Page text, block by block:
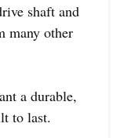
shaft and
many other
a durable,
to last.